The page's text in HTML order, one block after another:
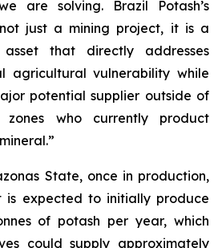
are solving. Brazil Potash’s
just a mining project, it is a
that directly addresses
agricultural vulnerability while
potential supplier outside of
zones who currently product
State, once in production,
is expected to initially produce
of potash per year, which
could supply approximately